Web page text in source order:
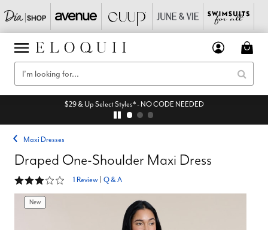
$29 & Up Select Styles* - NO CODE NEEDED
Maxi Dresses
Draped One-Shoulder Maxi Dress
3 out of 5 Customer Rating
1 Review Q & A
New